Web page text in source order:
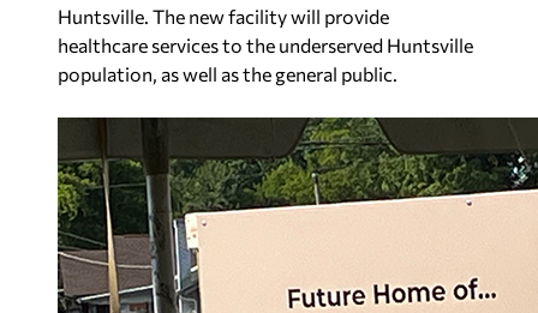
Huntsville. The new facility will provide
healthcare services to the underserved Huntsville
population, as well as the general public.